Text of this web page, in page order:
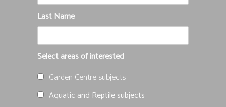
Last Name
Select areas of interested
Garden Centre subjects
Aquatic and Reptile subjects